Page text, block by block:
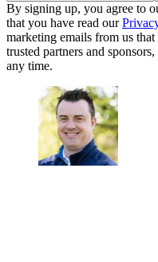
By signing up, you agree to
that you have read our
marketing emails from us
trusted partners and
any time.